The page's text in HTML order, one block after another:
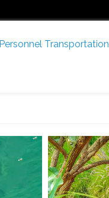
Personnel Transportation